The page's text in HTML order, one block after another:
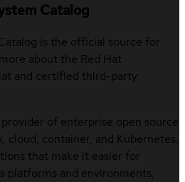
Catalog
is the official source for
about the Red Hat
and certified third-party
provider of enterprise open source
cloud, container, and Kubernetes.
that make it easier for
platforms and environments,